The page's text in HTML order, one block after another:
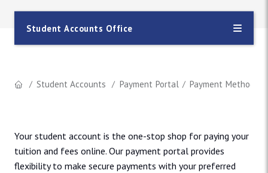
Student Accounts Office
Student Accounts Payment Portal Payment Methods
Your student account is the one-stop shop for paying your
tuition and fees online. Our payment portal provides
flexibility to make secure payments with your preferred